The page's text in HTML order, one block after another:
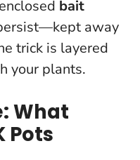
bait
away
trick is layered
your plants.
What
Pots